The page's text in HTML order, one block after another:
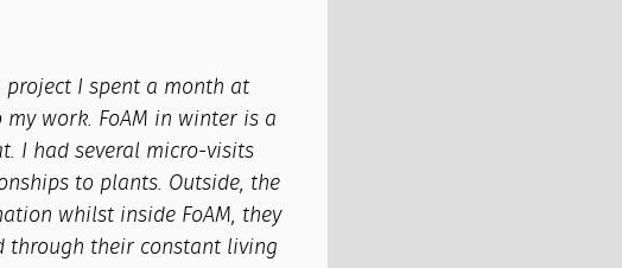
project I spent a month at
work. FoAM in winter is a
I had several micro-visits
to plants. Outside, the
whilst inside FoAM, they
through their constant living